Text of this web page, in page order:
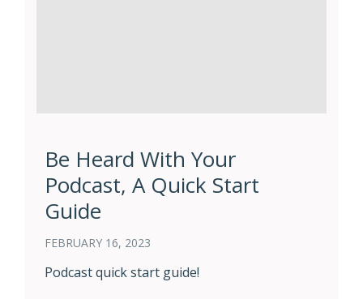
Be Heard With Your
Podcast, A Quick Start
Guide
FEBRUARY 16, 2023
Podcast quick start guide!